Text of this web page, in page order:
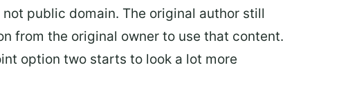
public domain. The original author still
from the original owner to use that content.
option two starts to look a lot more